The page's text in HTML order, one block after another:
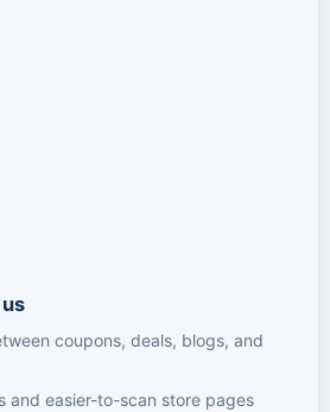
coupons, deals, blogs, and
and easier-to-scan store pages